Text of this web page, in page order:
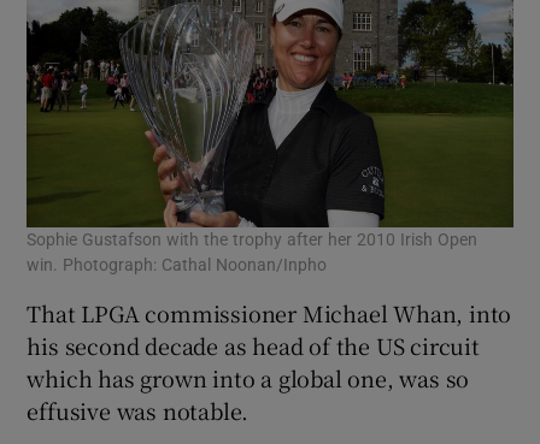
Sophie Gustafson with the trophy after her 2010 Irish Open
win. Photograph: Cathal Noonan/Inpho
That LPGA commissioner Michael Whan, into
his second decade as head of the US circuit
which has grown into a global one, was so
effusive was notable.